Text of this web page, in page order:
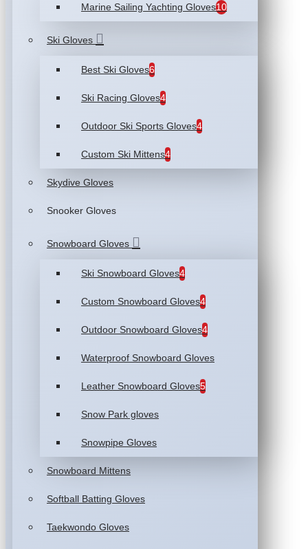
Marine Sailing Yachting Gloves10
Ski Gloves
Best Ski Gloves6
Ski Racing Gloves4
Outdoor Ski Sports Gloves4
Custom Ski Mittens4
Skydive Gloves
Snooker Gloves
Snowboard Gloves
Ski Snowboard Gloves4
Custom Snowboard Gloves4
Outdoor Snowboard Gloves4
Waterproof Snowboard Gloves
Leather Snowboard Gloves5
Snow Park gloves
Snowpipe Gloves
Snowboard Mittens
Softball Batting Gloves
Taekwondo Gloves